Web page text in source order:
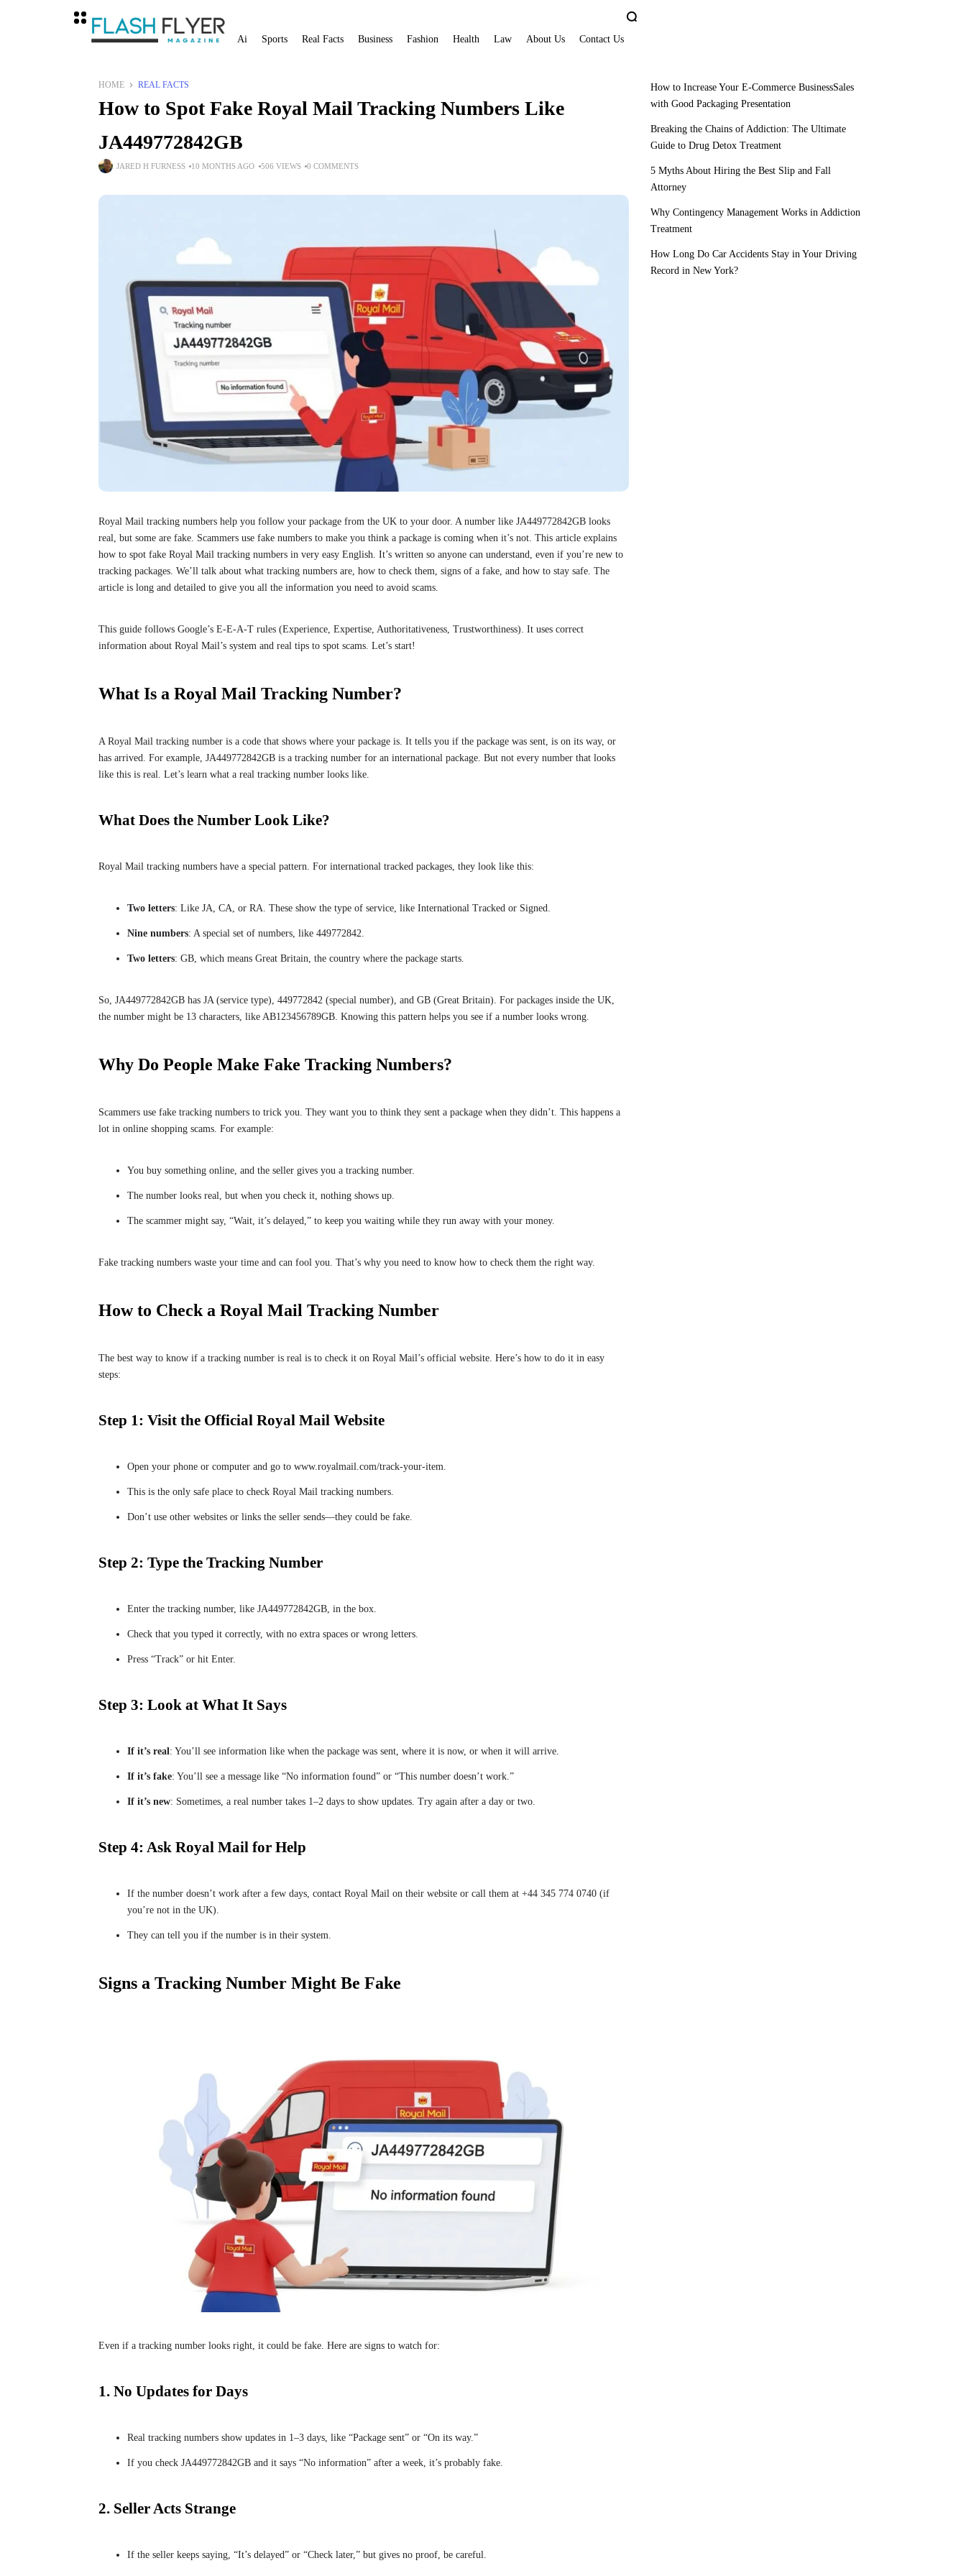
Ai Sports Real Facts Business Fashion Health Law About Us Contact Us
HOME REAL FACTS
How to Spot Fake Royal Mail Tracking Numbers Like
JA449772842GB
JARED H FURNESS 10 MONTHS AGO 506 VIEWS 0 COMMENTS
Royal Mail tracking numbers help you follow your package from the UK to your door. A number like JA449772842GB looks
real, but some are fake. Scammers use fake numbers to make you think a package is coming when it’s not. This article explains
how to spot fake Royal Mail tracking numbers in very easy English. It’s written so anyone can understand, even if you’re new to
tracking packages. We’ll talk about what tracking numbers are, how to check them, signs of a fake, and how to stay safe. The
article is long and detailed to give you all the information you need to avoid scams.
This guide follows Google’s E-E-A-T rules (Experience, Expertise, Authoritativeness, Trustworthiness). It uses correct
information about Royal Mail’s system and real tips to spot scams. Let’s start!
What Is a Royal Mail Tracking Number?
A Royal Mail tracking number is a code that shows where your package is. It tells you if the package was sent, is on its way, or
has arrived. For example, JA449772842GB is a tracking number for an international package. But not every number that looks
like this is real. Let’s learn what a real tracking number looks like.
What Does the Number Look Like?
Royal Mail tracking numbers have a special pattern. For international tracked packages, they look like this:
Two letters: Like JA, CA, or RA. These show the type of service, like International Tracked or Signed.
Nine numbers: A special set of numbers, like 449772842.
Two letters: GB, which means Great Britain, the country where the package starts.
So, JA449772842GB has JA (service type), 449772842 (special number), and GB (Great Britain). For packages inside the UK,
the number might be 13 characters, like AB123456789GB. Knowing this pattern helps you see if a number looks wrong.
Why Do People Make Fake Tracking Numbers?
Scammers use fake tracking numbers to trick you. They want you to think they sent a package when they didn’t. This happens a
lot in online shopping scams. For example:
You buy something online, and the seller gives you a tracking number.
The number looks real, but when you check it, nothing shows up.
The scammer might say, “Wait, it’s delayed,” to keep you waiting while they run away with your money.
Fake tracking numbers waste your time and can fool you. That’s why you need to know how to check them the right way.
How to Check a Royal Mail Tracking Number
The best way to know if a tracking number is real is to check it on Royal Mail’s official website. Here’s how to do it in easy
steps:
Step 1: Visit the Official Royal Mail Website
Open your phone or computer and go to www.royalmail.com/track-your-item.
This is the only safe place to check Royal Mail tracking numbers.
Don’t use other websites or links the seller sends—they could be fake.
Step 2: Type the Tracking Number
Enter the tracking number, like JA449772842GB, in the box.
Check that you typed it correctly, with no extra spaces or wrong letters.
Press “Track” or hit Enter.
Step 3: Look at What It Says
If it’s real: You’ll see information like when the package was sent, where it is now, or when it will arrive.
If it’s fake: You’ll see a message like “No information found” or “This number doesn’t work.”
If it’s new: Sometimes, a real number takes 1–2 days to show updates. Try again after a day or two.
Step 4: Ask Royal Mail for Help
If the number doesn’t work after a few days, contact Royal Mail on their website or call them at +44 345 774 0740 (if
you’re not in the UK).
They can tell you if the number is in their system.
Signs a Tracking Number Might Be Fake
Even if a tracking number looks right, it could be fake. Here are signs to watch for:
1. No Updates for Days
Real tracking numbers show updates in 1–3 days, like “Package sent” or “On its way.”
If you check JA449772842GB and it says “No information” after a week, it’s probably fake.
2. Seller Acts Strange
If the seller keeps saying, “It’s delayed” or “Check later,” but gives no proof, be careful.
How to Increase Your E-Commerce BusinessSales
with Good Packaging Presentation
Breaking the Chains of Addiction: The Ultimate
Guide to Drug Detox Treatment
5 Myths About Hiring the Best Slip and Fall
Attorney
Why Contingency Management Works in Addiction
Treatment
How Long Do Car Accidents Stay in Your Driving
Record in New York?